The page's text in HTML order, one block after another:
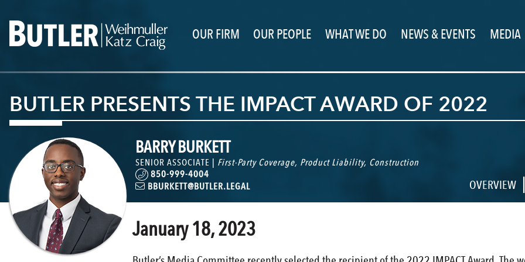
OUR FIRM OUR PEOPLE WHAT WE DO NEWS & EVENTS MEDIA
BUTLER PRESENTS THE IMPACT AWARD OF 2022
BARRY BURKETT
SENIOR ASSOCIATE | First-Party Coverage, Product Liability, Construction
850-999-4004
BBURKETT@BUTLER.LEGAL
OVERVIEW |
January 18, 2023